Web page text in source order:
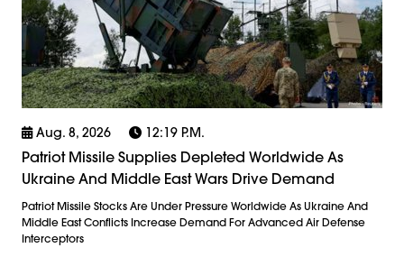
Aug. 8, 2026 12:19 P.m.
Patriot Missile Supplies Depleted Worldwide As
Ukraine And Middle East Wars Drive Demand
Patriot Missile Stocks Are Under Pressure Worldwide As Ukraine And
Middle East Conflicts Increase Demand For Advanced Air Defense
Interceptors